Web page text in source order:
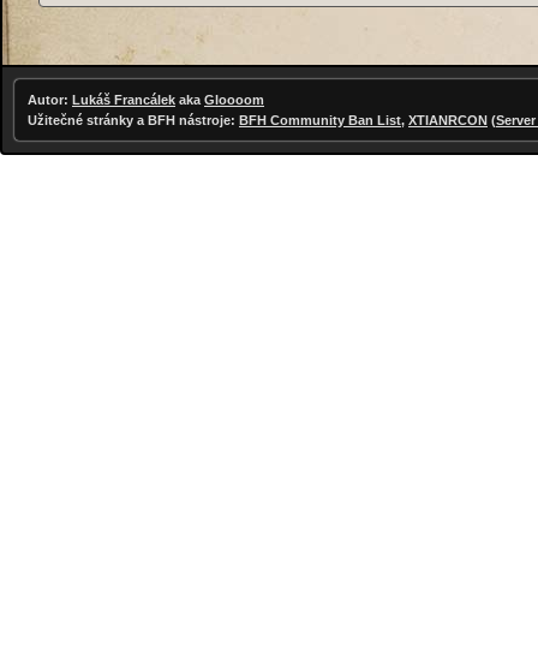
Autor: Lukáš Francálek aka Gloooom
Užitečné stránky a BFH nástroje: BFH Community Ban List, XTIANRCON (